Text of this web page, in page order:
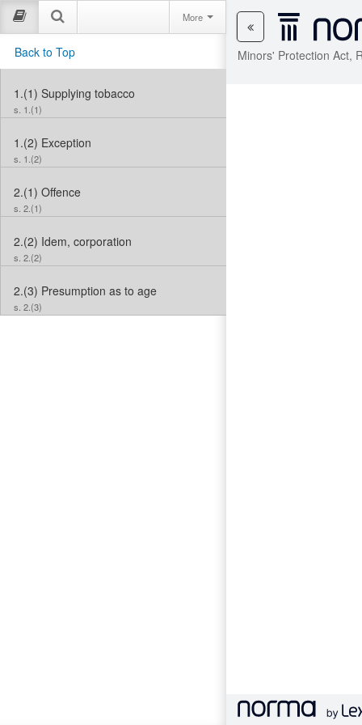
Minors' Protection Act,
More
Back to Top
1.(1) Supplying tobacco
s. 1.(1)
1.(2) Exception
s. 1.(2)
2.(1) Offence
s. 2.(1)
2.(2) Idem, corporation
s. 2.(2)
2.(3) Presumption as to age
s. 2.(3)